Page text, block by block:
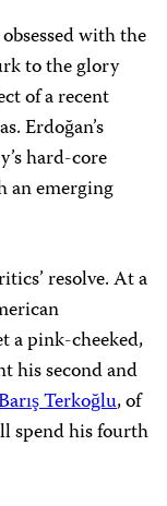
with the
to the glory
of a recent
Erdoğan’s
hard-core
an emerging
resolve. At a
a pink-cheeked,
his second and
Terkoğlu, of
spend his fourth